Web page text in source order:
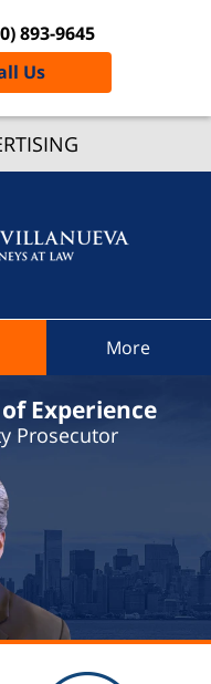
893-9645
Us
Suffolk
At Law
More
Experience
Prosecutor